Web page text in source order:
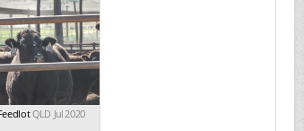
QLD Jul 2020